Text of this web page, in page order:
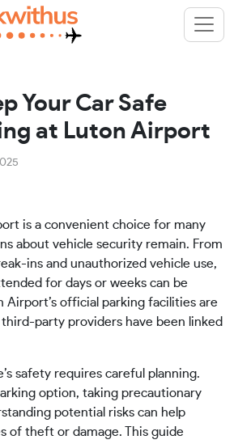
Your Car Safe
at Luton Airport
is a convenient choice for many
about vehicle security remain. From
ins and unauthorized vehicle use,
for days or weeks can be
Airport’s official parking facilities are
party providers have been linked
safety requires careful planning.
option, taking precautionary
potential risks can help
of theft or damage. This guide